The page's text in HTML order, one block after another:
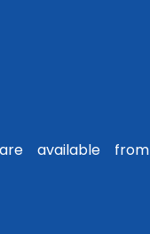
available from